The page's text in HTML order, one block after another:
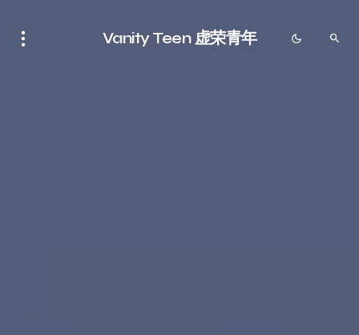
Vanity Teen 虚荣青年